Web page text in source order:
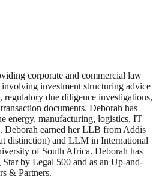
corporate and commercial law
involving investment structuring advice
regulatory due diligence investigations,
documents. Deborah has
energy, manufacturing, logistics, IT
Deborah earned her LLB from Addis
distinction) and LLM in International
of South Africa. Deborah has
by Legal 500 and as an Up-and-
& Partners.